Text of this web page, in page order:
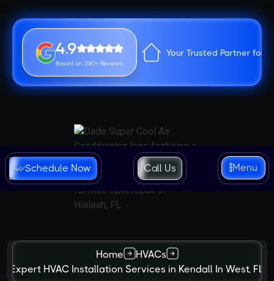
4.9
Based on 280+ Reviews
Your Trusted Partner for
Schedule Now Call Us Menu
Home
HVACs
Expert HVAC Installation Services in Kendall In West, FL